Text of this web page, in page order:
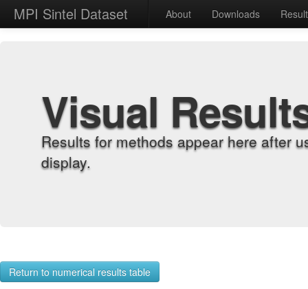
MPI Sintel Dataset About Downloads
Visual
Results for methods appear here after
display.
Return to numerical results table